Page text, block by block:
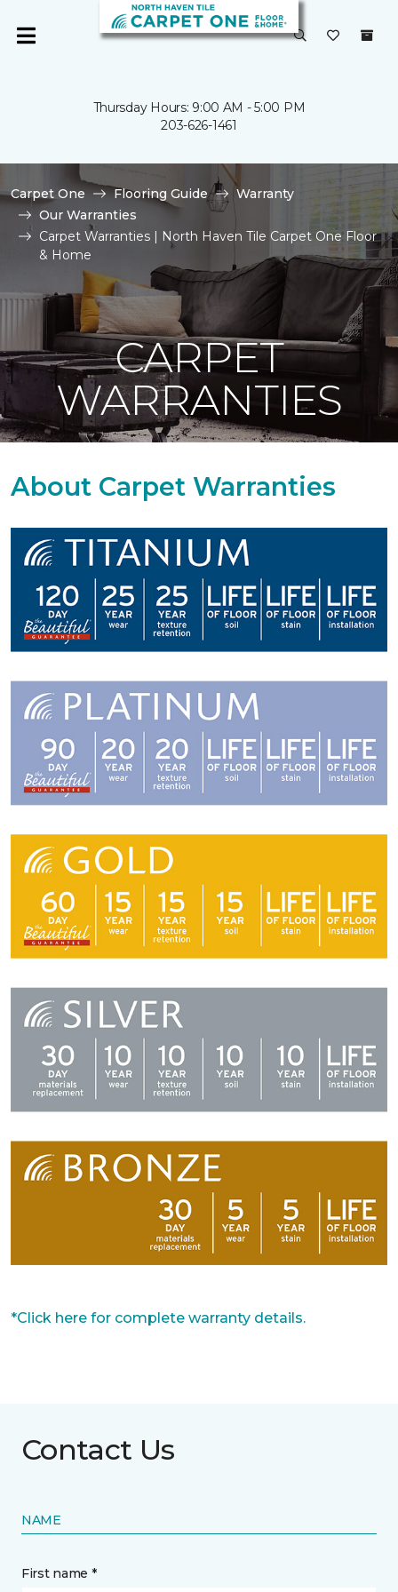
Thursday Hours: 9:00 AM - 5:00 PM
203-626-1461
Carpet One Flooring Guide
Warranty
Our Warranties
Carpet Warranties | North Haven Tile Carpet One Floor
& Home
CARPET
WARRANTIES
About Carpet Warranties
*Click here for complete warranty details.
Contact Us
NAME
First name *